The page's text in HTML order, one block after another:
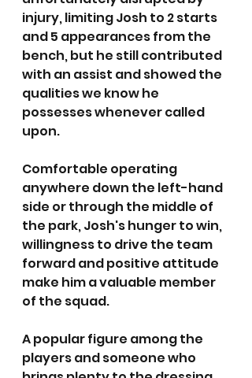
injury, limiting Josh to 2 starts
and 5 appearances from the
bench, but he still contributed
with an assist and showed the
qualities we know he
possesses whenever called
upon.
Comfortable operating
anywhere down the left-hand
side or through the middle of
the park, Josh's hunger to win,
willingness to drive the team
forward and positive attitude
make him a valuable member
of the squad.
A popular figure among the
players and someone who